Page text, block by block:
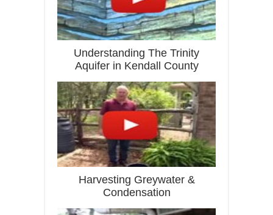
Understanding The Trinity
Aquifer in Kendall County
Harvesting Greywater &
Condensation